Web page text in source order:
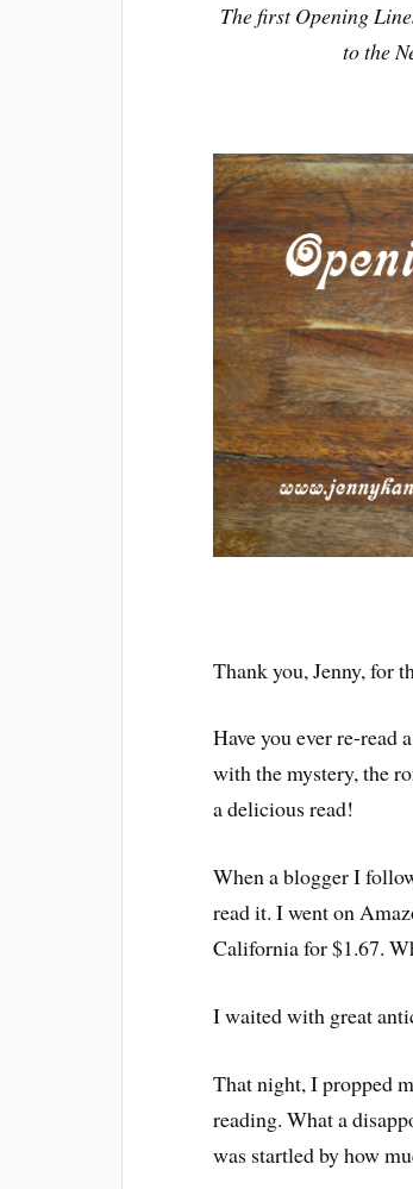
The first Opening
to the
Thank you, Jenny, for
Have you ever re-read
with the mystery, the
a delicious read!
When a blogger I
read it. I went on
California for $1.67.
I waited with great
That night, I propped
reading. What a
was startled by how